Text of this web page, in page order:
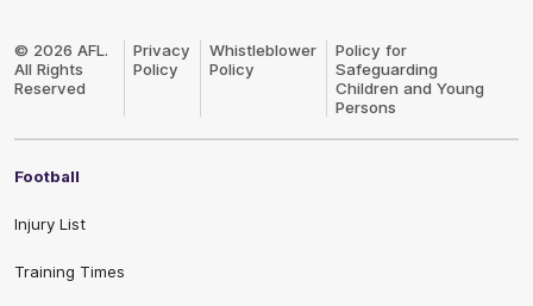
© 2026 AFL.
All Rights
Reserved
Privacy
Policy
Whistleblower
Policy
Policy for
Safeguarding
Children and Young
Persons
Football
Injury List
Training Times